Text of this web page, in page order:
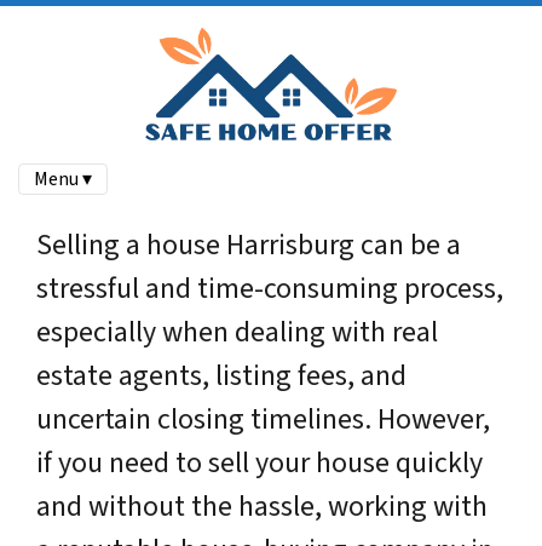
Menu ▾
Selling a house Harrisburg can be a
stressful and time-consuming process,
especially when dealing with real
estate agents, listing fees, and
uncertain closing timelines. However,
if you need to sell your house quickly
and without the hassle, working with